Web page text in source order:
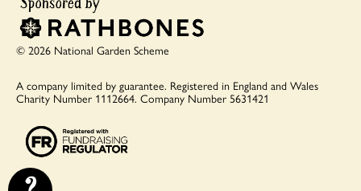
© 2026 National Garden Scheme
A company limited by guarantee. Registered in England and Wales
Charity Number 1112664. Company Number 5631421